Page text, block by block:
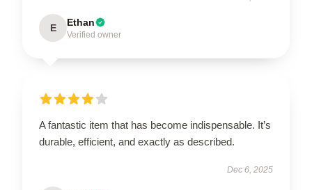
E Ethan
Verified owner
A fantastic item that has become indispensable. It’s
durable, efficient, and exactly as described.
Dec 6, 2025